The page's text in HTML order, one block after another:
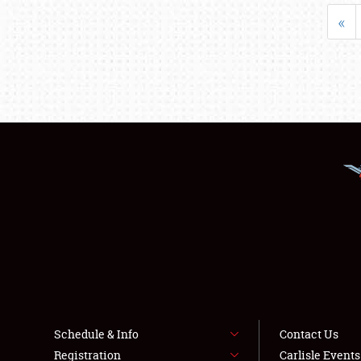
«
Schedule & Info
Registration
Contact Us
Carlisle